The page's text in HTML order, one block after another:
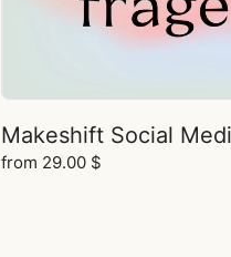
Makeshift Social
from 29.00 $